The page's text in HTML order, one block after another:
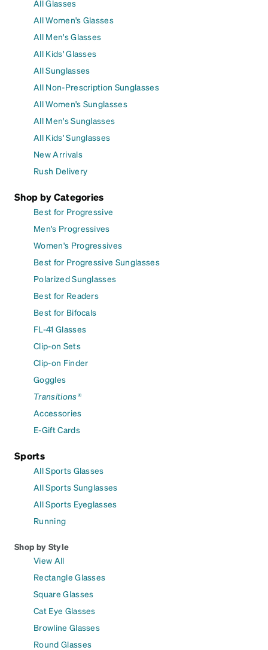
All Glasses
All Women's Glasses
All Men's Glasses
All Kids' Glasses
All Sunglasses
All Non-Prescription Sunglasses
All Women's Sunglasses
All Men's Sunglasses
All Kids' Sunglasses
New Arrivals
Rush Delivery
Shop by Categories
Best for Progressive
Men's Progressives
Women's Progressives
Best for Progressive Sunglasses
Polarized Sunglasses
Best for Readers
Best for Bifocals
FL-41 Glasses
Clip-on Sets
Clip-on Finder
Goggles
Transitions®
Accessories
E-Gift Cards
Sports
All Sports Glasses
All Sports Sunglasses
All Sports Eyeglasses
Running
Shop by Style
View All
Rectangle Glasses
Square Glasses
Cat Eye Glasses
Browline Glasses
Round Glasses